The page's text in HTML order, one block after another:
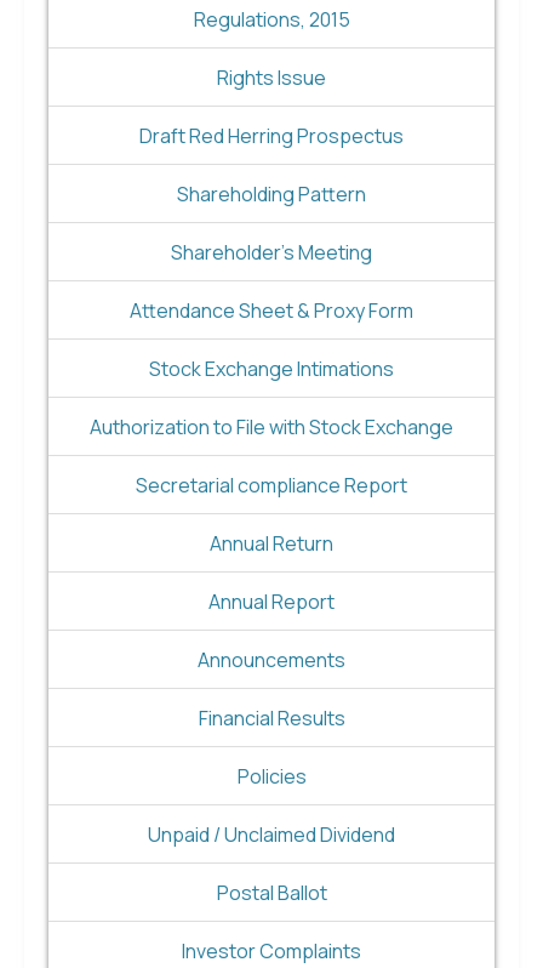
Regulations, 2015
Rights Issue
Draft Red Herring Prospectus
Shareholding Pattern
Shareholder's Meeting
Attendance Sheet & Proxy Form
Stock Exchange Intimations
Authorization to File with Stock Exchange
Secretarial compliance Report
Annual Return
Annual Report
Announcements
Financial Results
Policies
Unpaid / Unclaimed Dividend
Postal Ballot
Investor Complaints